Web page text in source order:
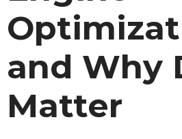
and Why
Matter